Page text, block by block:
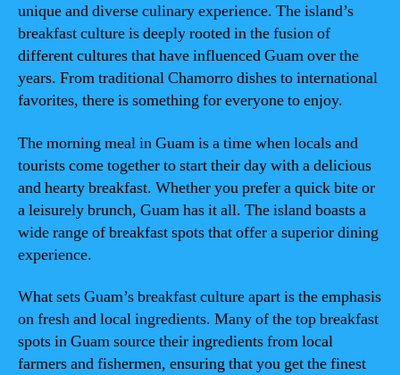
unique and diverse culinary experience. The island’s
breakfast culture is deeply rooted in the fusion of
different cultures that have influenced Guam over the
years. From traditional Chamorro dishes to international
favorites, there is something for everyone to enjoy.
The morning meal in Guam is a time when locals and
tourists come together to start their day with a delicious
and hearty breakfast. Whether you prefer a quick bite or
a leisurely brunch, Guam has it all. The island boasts a
wide range of breakfast spots that offer a superior dining
experience.
What sets Guam’s breakfast culture apart is the emphasis
on fresh and local ingredients. Many of the top breakfast
spots in Guam source their ingredients from local
farmers and fishermen, ensuring that you get the finest